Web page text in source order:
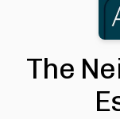
The